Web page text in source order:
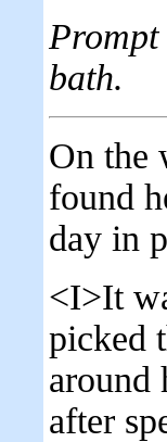
bath.
On the
found
day in
<I>It
picked
around
after